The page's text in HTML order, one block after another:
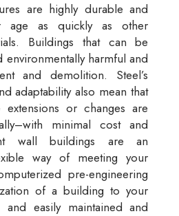
are highly durable and
as quickly as other
Buildings that can be
environmentally harmful and
and demolition. Steel’s
adaptability also mean that
or changes are
minimal cost and
wall buildings are an
way of meeting your
pre-engineering
of a building to your
and easily maintained and